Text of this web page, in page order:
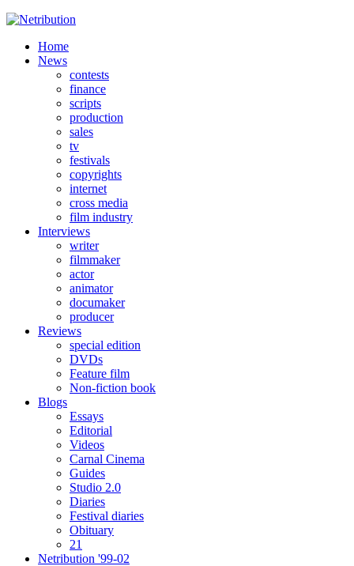
Home
News
contests
finance
scripts
production
sales
tv
festivals
copyrights
internet
cross media
film industry
Interviews
writer
filmmaker
actor
animator
documaker
producer
Reviews
special edition
DVDs
Feature film
Non-fiction book
Blogs
Essays
Editorial
Videos
Carnal Cinema
Guides
Studio 2.0
Diaries
Festival diaries
Obituary
21
Netribution '99-02